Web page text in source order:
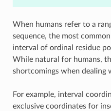
When humans refer to a
sequence, the most
interval of ordinal residue
While natural for humans,
shortcomings when dealing
For example, interval
exclusive coordinates for